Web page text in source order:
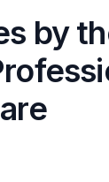
by